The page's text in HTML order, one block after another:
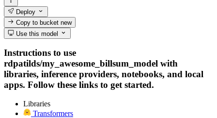
Deploy
Copy to bucketnew
Use this model
Instructions to use
rdpatilds/my_awesome_billsum_model with
libraries, inference providers, notebooks, and local
apps. Follow these links to get started.
Libraries
Transformers